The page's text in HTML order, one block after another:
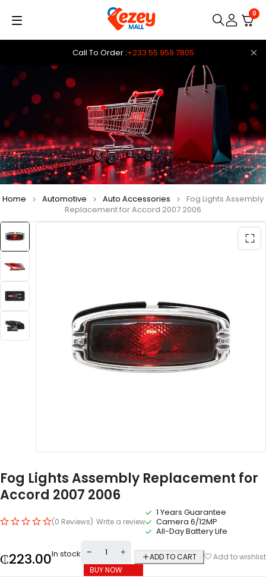
Call To Order :+233 55 959 7805
0
Home Automotive Auto Accessories
Fog Lights Assembly
Replacement for Accord 2007 2006
Fog Lights Assembly Replacement for
Accord 2007 2006
(0 Reviews) Write a review
1 Years Guarantee
Camera 6/12MP
All-Day Battery Life
₵223.00In stock
ADD TO CART
BUY NOW
Add to wishlist